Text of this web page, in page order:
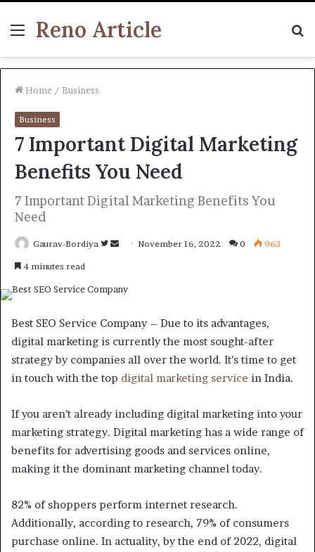
Menu
Reno Article
Home / Business
Business
7 Important Digital Marketing
Benefits You Need
7 Important Digital Marketing Benefits You
Need
Gaurav-Bordiya
Follow
SendNovember 16, 2022 0 963
4 minutes read
Best SEO Service Company – Due to its advantages,
digital marketing is currently the most sought-after
strategy by companies all over the world. It’s time to get
in touch with the top digital marketing service in India.
If you aren’t already including digital marketing into your
marketing strategy. Digital marketing has a wide range of
benefits for advertising goods and services online,
making it the dominant marketing channel today.
82% of shoppers perform internet research.
Additionally, according to research, 79% of consumers
purchase online. In actuality, by the end of 2022, digital